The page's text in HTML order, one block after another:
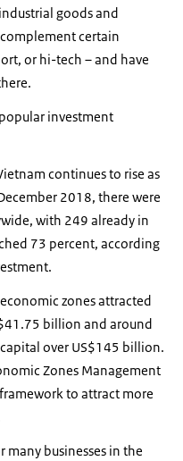
goods and
certain
or hi-tech – and have
investment
continues to rise as
2018, there were
with 249 already in
73 percent, according
zones attracted
billion and around
over US$145 billion.
Zones Management
to attract more
businesses in the